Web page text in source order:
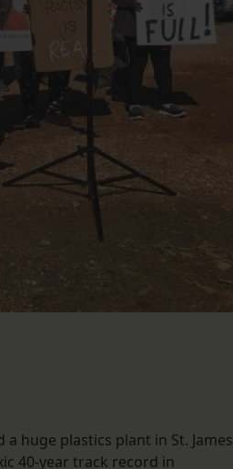
huge plastics plant in St. James
40-year track record in